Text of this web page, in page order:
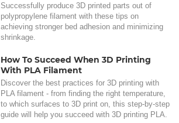
Successfully produce 3D printed parts out of
polypropylene filament with these tips on
achieving stronger bed adhesion and minimizing
shrinkage.
How To Succeed When 3D Printing
With PLA Filament
Discover the best practices for 3D printing with
PLA filament - from finding the right temperature,
to which surfaces to 3D print on, this step-by-step
guide will help you succeed with 3D printing PLA.